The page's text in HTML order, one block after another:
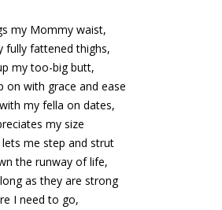
my Mommy waist,
fully fattened thighs,
my too-big butt,
on with grace and ease
my fella on dates,
my size
me step and strut
the runway of life,
as they are strong
I need to go,